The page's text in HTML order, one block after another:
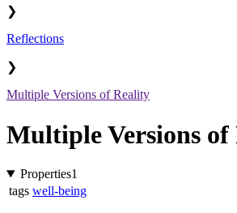
❯
Reflections
❯
Multiple Versions of Reality
Multiple Versions of
Properties1
tags well-being